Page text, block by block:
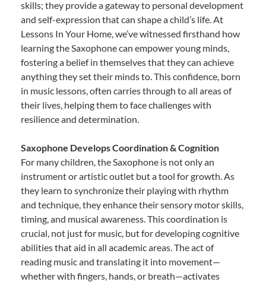
skills; they provide a gateway to personal development
and self-expression that can shape a child’s life. At
Lessons In Your Home, we’ve witnessed firsthand how
learning the Saxophone can empower young minds,
fostering a belief in themselves that they can achieve
anything they set their minds to. This confidence, born
in music lessons, often carries through to all areas of
their lives, helping them to face challenges with
resilience and determination.
Saxophone Develops Coordination & Cognition
For many children, the Saxophone is not only an
instrument or artistic outlet but a tool for growth. As
they learn to synchronize their playing with rhythm
and technique, they enhance their sensory motor skills,
timing, and musical awareness. This coordination is
crucial, not just for music, but for developing cognitive
abilities that aid in all academic areas. The act of
reading music and translating it into movement—
whether with fingers, hands, or breath—activates